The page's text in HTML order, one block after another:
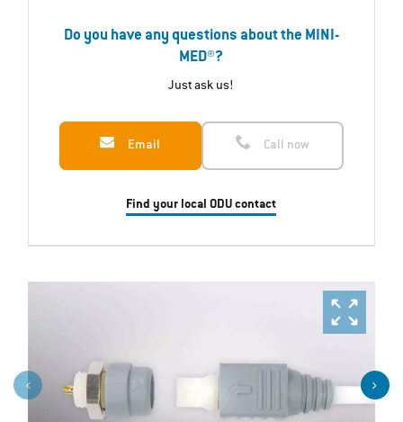
Do you have any questions about the MINI-
MED®?
Just ask us!
Email Call now
Find your local ODU contact